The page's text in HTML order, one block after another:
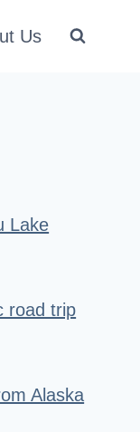
Us
Lake
road trip
Alaska